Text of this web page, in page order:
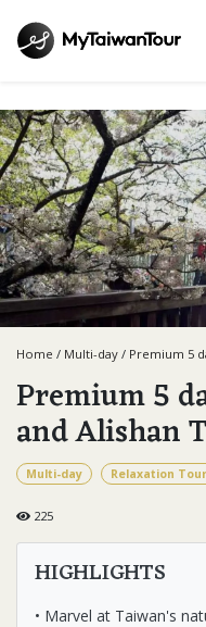
Home / Multi-day / Premium 5
Premium 5
and Alishan
Multi-day Relaxation Tour
225
HIGHLIGHTS
• Marvel at Taiwan's